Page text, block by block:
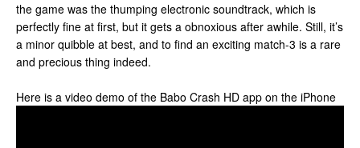
the game was the thumping electronic soundtrack, which is
perfectly fine at first, but it gets a obnoxious after awhile. Still, it’s
a minor quibble at best, and to find an exciting match-3 is a rare
and precious thing indeed.
Here is a video demo of the Babo Crash HD app on the iPhone